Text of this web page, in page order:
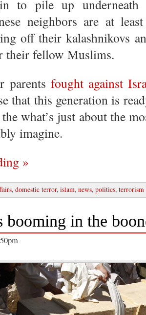
to pile up
neighbors are at
off their kalashnikovs
their fellow Muslims.
parents fought against
that this generation is
what’s just about the
imagine.
»
, domestic terror, islam, news, politics, terrorism
booming in the